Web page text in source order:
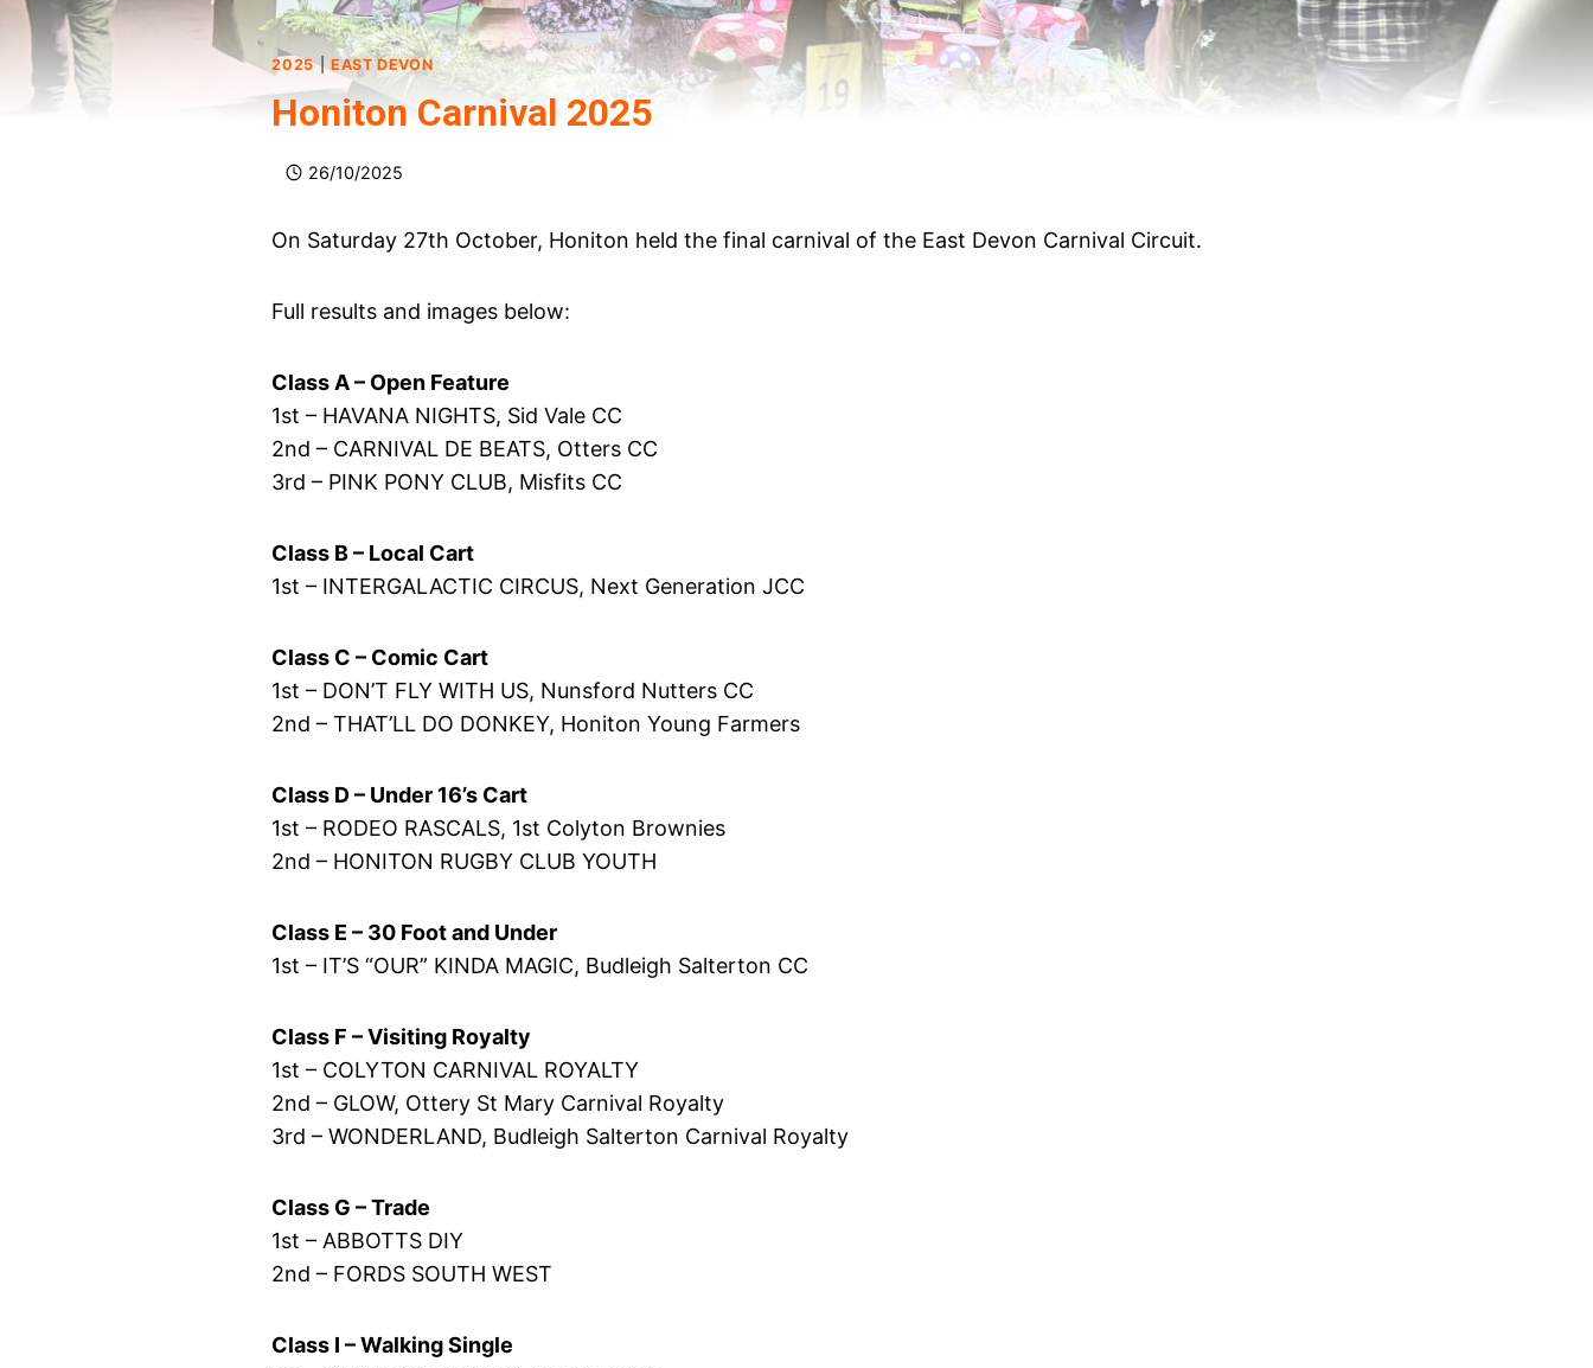
2025| EAST DEVON
Honiton Carnival 2025
26/10/2025
On Saturday 27th October, Honiton held the final carnival of the East Devon Carnival Circuit.
Full results and images below:
Class A – Open Feature
1st – HAVANA NIGHTS, Sid Vale CC
2nd – CARNIVAL DE BEATS, Otters CC
3rd – PINK PONY CLUB, Misfits CC
Class B – Local Cart
1st – INTERGALACTIC CIRCUS, Next Generation JCC
Class C – Comic Cart
1st – DON’T FLY WITH US, Nunsford Nutters CC
2nd – THAT’LL DO DONKEY, Honiton Young Farmers
Class D – Under 16’s Cart
1st – RODEO RASCALS, 1st Colyton Brownies
2nd – HONITON RUGBY CLUB YOUTH
Class E – 30 Foot and Under
1st – IT’S “OUR” KINDA MAGIC, Budleigh Salterton CC
Class F – Visiting Royalty
1st – COLYTON CARNIVAL ROYALTY
2nd – GLOW, Ottery St Mary Carnival Royalty
3rd – WONDERLAND, Budleigh Salterton Carnival Royalty
Class G – Trade
1st – ABBOTTS DIY
2nd – FORDS SOUTH WEST
Class I – Walking Single